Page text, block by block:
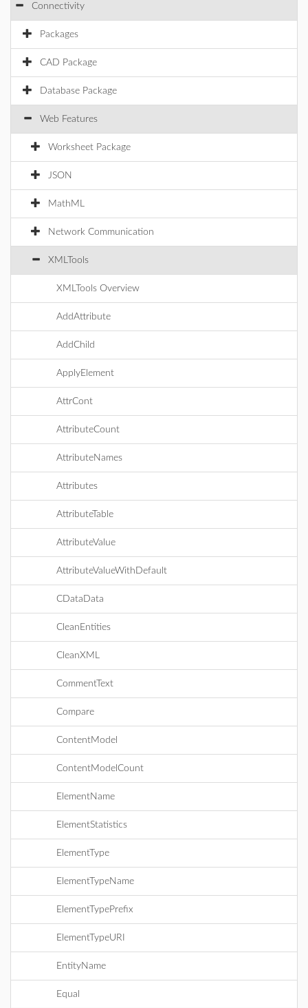
Connectivity
Packages
CAD Package
Database Package
Web Features
Worksheet Package
JSON
MathML
Network Communication
XMLTools
XMLTools Overview
AddAttribute
AddChild
ApplyElement
AttrCont
AttributeCount
AttributeNames
Attributes
AttributeTable
AttributeValue
AttributeValueWithDefault
CDataData
CleanEntities
CleanXML
CommentText
Compare
ContentModel
ContentModelCount
ElementName
ElementStatistics
ElementType
ElementTypeName
ElementTypePrefix
ElementTypeURI
EntityName
Equal